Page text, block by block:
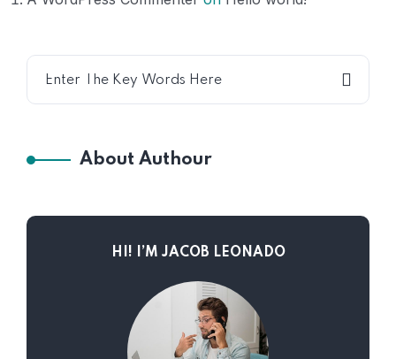
About Authour
HI! I’M JACOB LEONADO